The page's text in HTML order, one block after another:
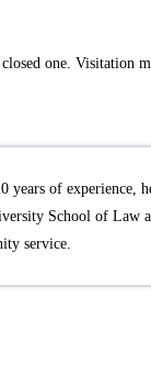
one.
of
School of
service.